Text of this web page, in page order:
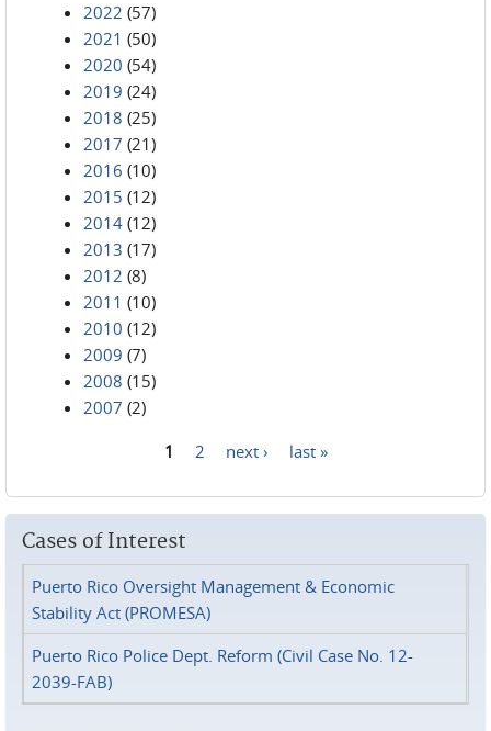
2022 (57)
2021 (50)
2020 (54)
2019 (24)
2018 (25)
2017 (21)
2016 (10)
2015 (12)
2014 (12)
2013 (17)
2012 (8)
2011 (10)
2010 (12)
2009 (7)
2008 (15)
2007 (2)
1 2 next › last »
Cases of Interest
Puerto Rico Oversight Management & Economic
Stability Act (PROMESA)
Puerto Rico Police Dept. Reform (Civil Case No. 12-
2039-FAB)